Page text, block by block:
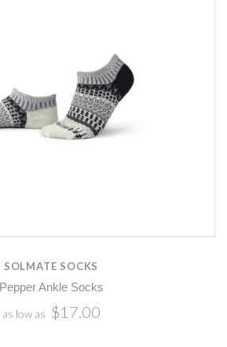
SOLMATE SOCKS
Pepper Ankle Socks
as low as $17.00